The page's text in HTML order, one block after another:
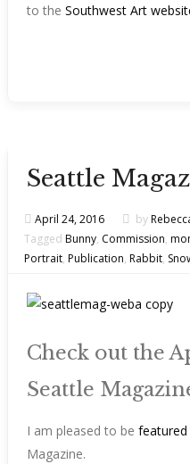
to the Southwest Art
Seattle
April 24, 2016 by
Tagged Bunny, Commission,
Portrait, Publication, Rabbit,
Check out the
Seattle
I am pleased to be featured
Magazine.